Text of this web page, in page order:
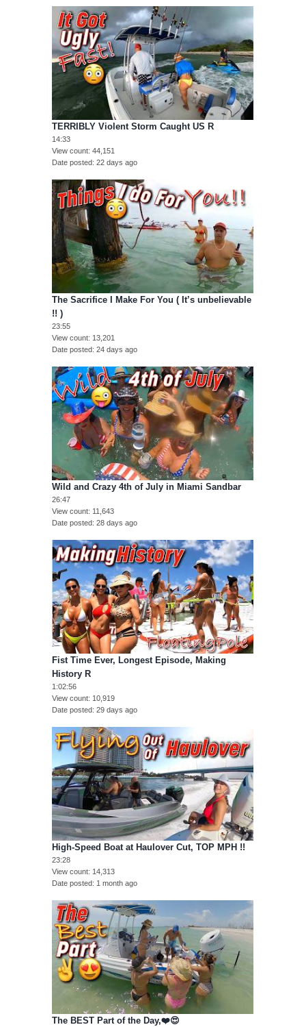
TERRIBLY Violent Storm Caught US R
14:33
View count 44,151
Date posted 22 days ago
The Sacrifice I Make For You ( It’s unbelievable
!! )
23:55
View count 13,201
Date posted 24 days ago
Wild and Crazy 4th of July in Miami Sandbar
26:47
View count 11,643
Date posted 28 days ago
Fist Time Ever, Longest Episode, Making
History R
1:02:56
View count 10,919
Date posted 29 days ago
High-Speed Boat at Haulover Cut, TOP MPH !!
23:28
View count 14,313
Date posted 1 month ago
The BEST Part of the Day,❤️😍